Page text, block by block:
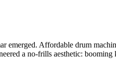
Affordable drum
a no‑frills aesthetic: booming